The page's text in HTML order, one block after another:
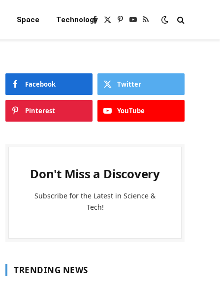
Space TechnologyFacebook
X
Pinterest
YouTube
RSS
Facebook Twitter
Pinterest YouTube
Don't Miss a Discovery
Subscribe for the Latest in Science &
Tech!
TRENDING NEWS